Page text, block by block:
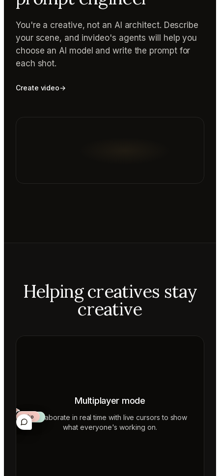
You're a creative, not an AI architect. Describe
your scene, and invideo's agents will help you
choose an AI model and write the prompt for
each shot.
Create video→
Helping creatives stay
creative
Multiplayer mode
Collaborate in real time with live cursors to show
what everyone's working on.
Mateo
Aiko